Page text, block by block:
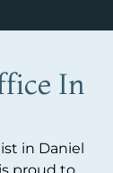
In
in Daniel